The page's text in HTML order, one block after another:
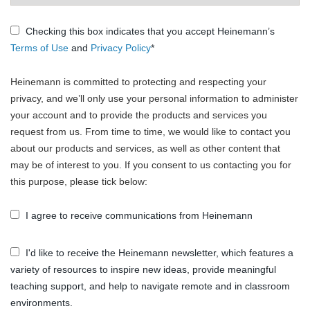
Checking this box indicates that you accept Heinemann’s
Terms of Use and Privacy Policy*
Heinemann is committed to protecting and respecting your
privacy, and we’ll only use your personal information to administer
your account and to provide the products and services you
request from us. From time to time, we would like to contact you
about our products and services, as well as other content that
may be of interest to you. If you consent to us contacting you for
this purpose, please tick below:
I agree to receive communications from Heinemann
I'd like to receive the Heinemann newsletter, which features a
variety of resources to inspire new ideas, provide meaningful
teaching support, and help to navigate remote and in classroom
environments.